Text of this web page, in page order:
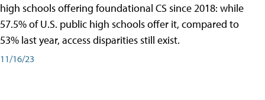
high schools offering foundational CS since 2018: while
57.5% of U.S. public high schools offer it, compared to
53% last year, access disparities still exist.
11/16/23